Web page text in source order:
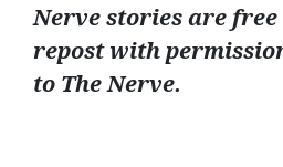
Nerve stories are
repost with
to The Nerve.